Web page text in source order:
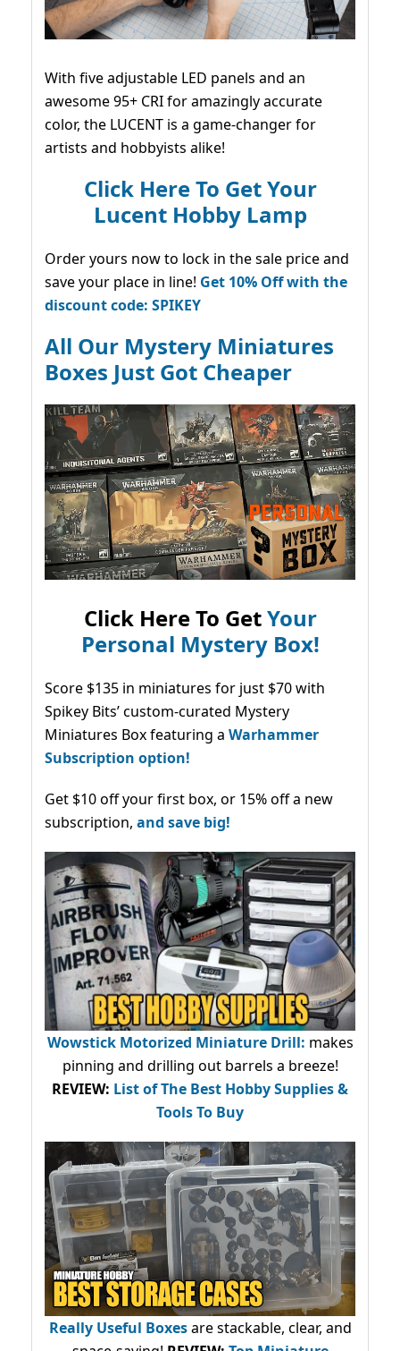
With five adjustable LED panels and an
awesome 95+ CRI for amazingly accurate
color, the LUCENT is a game-changer for
artists and hobbyists alike!
Click Here To Get Your
Lucent Hobby Lamp
Order yours now to lock in the sale price and
save your place in line! Get 10% Off with the
discount code: SPIKEY
All Our Mystery Miniatures
Boxes Just Got Cheaper
Click Here To GetYour
Personal Mystery Box!
Score $135 in miniatures for just $70 with
Spikey Bits’ custom-curated Mystery
Miniatures Box featuring a Warhammer
Subscription option!
Get $10 off your first box, or 15% off a new
subscription, and save big!
Wowstick Motorized Miniature Drill: makes
pinning and drilling out barrels a breeze!
REVIEW: List of The Best Hobby Supplies &
Tools To Buy
Really Useful Boxesare stackable, clear, and